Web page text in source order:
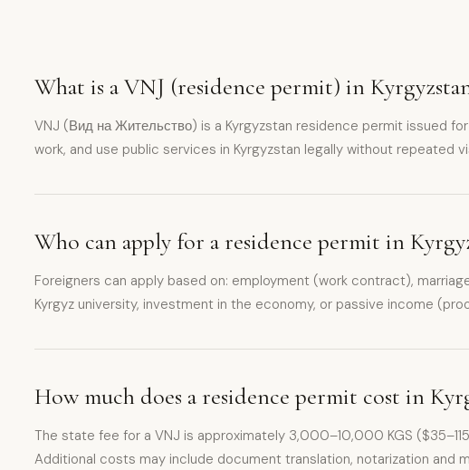
What is a VNJ (residence permit) in
VNJ (Вид на Жительство) is a Kyrgyzstan residence permit issued
work, and use public services in Kyrgyzstan legally without repeated
Who can apply for a residence permit in
Foreigners can apply based on: employment (work contract),
Kyrgyz university, investment in the economy, or passive income
How much does a residence permit cost in
The state fee for a VNJ is approximately 3,000–10,000 KGS
Additional costs may include document translation, notarization and